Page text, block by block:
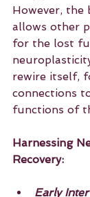
However, the
allows other
for the lost
rewire itself,
connections
functions of
Harnessing
Recovery:
Early